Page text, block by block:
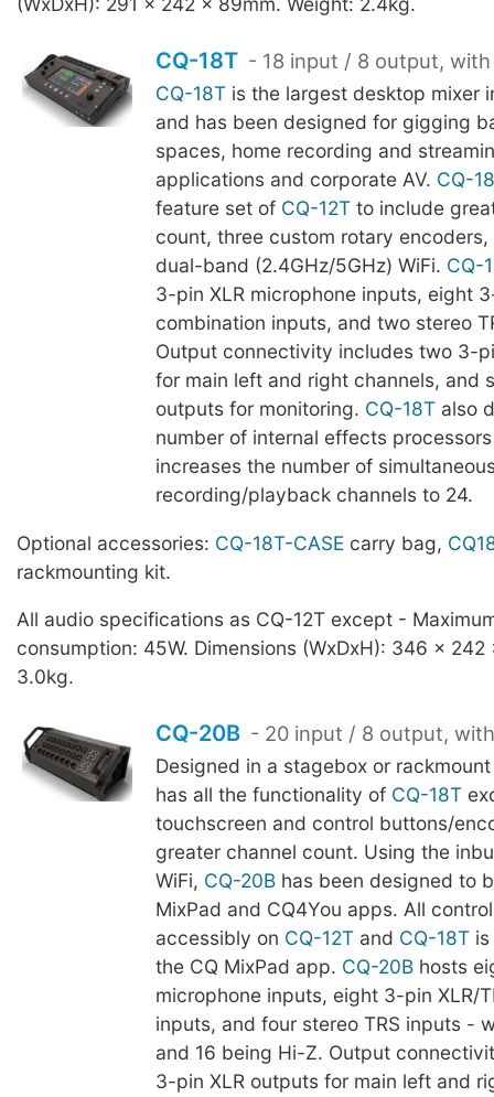
CQ-18T - 18 input / 8 output, with
CQ-18Tis the largest desktop mixer
and has been designed for gigging
spaces, home recording and
applications and corporate AV. CQ-
feature set of CQ-12Tto include
count, three custom rotary
dual-band (2.4GHz/5GHz) WiFi. CQ-
3-pin XLR microphone inputs, eight
combination inputs, and two stereo
Output connectivity includes two 3-
for main left and right channels, and
outputs for monitoring. CQ-18Talso
number of internal effects
increases the number of
recording/playback channels to 24.
Optional accessories: CQ-18T-CASE carry bag,
rackmounting kit.
All audio specifications as CQ-12T except -
consumption: 45W. Dimensions (WxDxH): 346 x
3.0kg.
CQ-20B - 20 input / 8 output,
Designed in a stagebox or
has all the functionality of CQ-18T
touchscreen and control buttons/
greater channel count. Using the
WiFi, CQ-20Bhas been designed to
MixPad and CQ4You apps. All
accessibly on CQ-12Tand CQ-18Tis
the CQ MixPad app. CQ-20Bhosts
microphone inputs, eight 3-pin XLR/
inputs, and four stereo TRS inputs -
and 16 being Hi-Z. Output
3-pin XLR outputs for main left and